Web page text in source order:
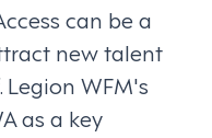
can be a
new talent
WFM's
as a key